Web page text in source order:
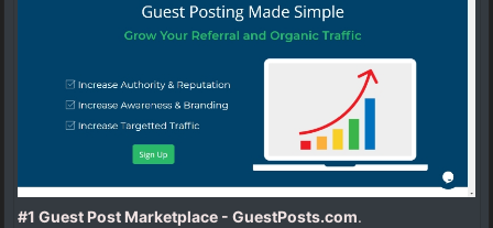
#1 Guest Post Marketplace - GuestPosts.com.